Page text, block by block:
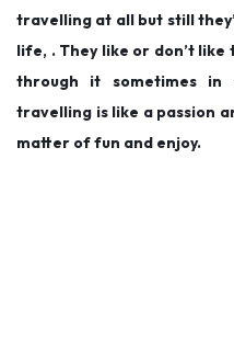
1
travelling at all but still
life, . They like or don’t
through it sometimes
travelling is like a passion
matter of fun and enjoy.